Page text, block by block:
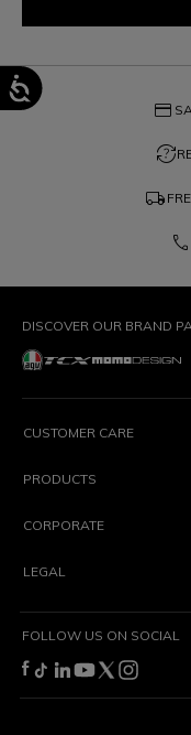
credit_card
question_exchange
local_shipping
phone
DISCOVER OUR BRAND
CUSTOMER CARE
PRODUCTS
CORPORATE
LEGAL
FOLLOW US ON SOCIAL